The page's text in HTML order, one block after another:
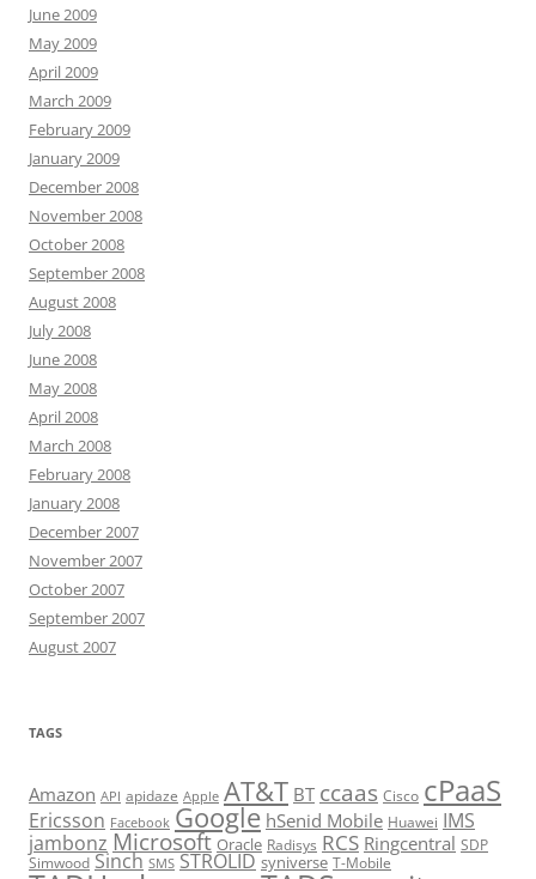
June 2009
May 2009
April 2009
March 2009
February 2009
January 2009
December 2008
November 2008
October 2008
September 2008
August 2008
July 2008
June 2008
May 2008
April 2008
March 2008
February 2008
January 2008
December 2007
November 2007
October 2007
September 2007
August 2007
TAGS
Amazon API apidaze Apple AT&T BT ccaas Cisco cPaaS
Ericsson Facebook Google hSenid Mobile Huawei IMS
jambonz Microsoft Oracle Radisys RCS Ringcentral SDP
Simwood Sinch SMS STROLID syniverse T-Mobile